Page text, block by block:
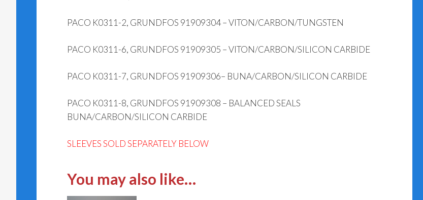
PACO K0311-2, GRUNDFOS 91909304 – VITON/CARBON/TUNGSTEN
PACO K0311-6, GRUNDFOS 91909305 – VITON/CARBON/SILICON CARBIDE
PACO K0311-7, GRUNDFOS 91909306– BUNA/CARBON/SILICON CARBIDE
PACO K0311-8, GRUNDFOS 91909308 – BALANCED SEALS
BUNA/CARBON/SILICON CARBIDE
SLEEVES SOLD SEPARATELY BELOW
You may also like…